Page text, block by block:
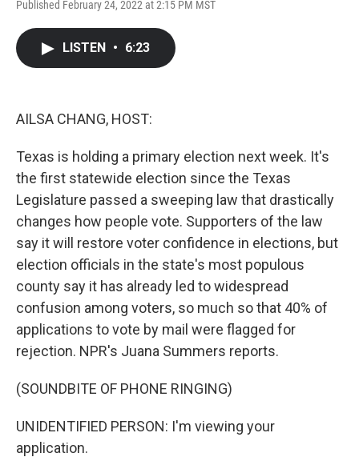
Published February 24, 2022 at 2:15 PM MST
LISTEN • 6:23
AILSA CHANG, HOST:
Texas is holding a primary election next week. It's
the first statewide election since the Texas
Legislature passed a sweeping law that drastically
changes how people vote. Supporters of the law
say it will restore voter confidence in elections, but
election officials in the state's most populous
county say it has already led to widespread
confusion among voters, so much so that 40% of
applications to vote by mail were flagged for
rejection. NPR's Juana Summers reports.
(SOUNDBITE OF PHONE RINGING)
UNIDENTIFIED PERSON: I'm viewing your
application.